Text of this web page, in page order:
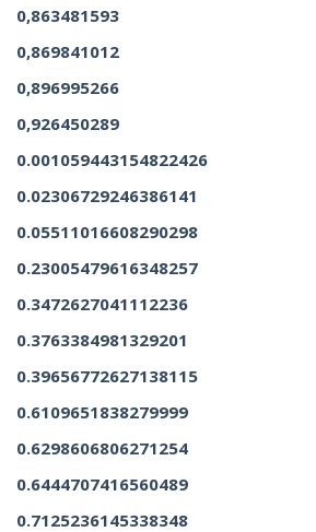
0,863481593
0,869841012
0,896995266
0,926450289
0.001059443154822426
0.02306729246386141
0.05511016608290298
0.23005479616348257
0.3472627041112236
0.3763384981329201
0.39656772627138115
0.6109651838279999
0.6298606806271254
0.6444707416560489
0.7125236145338348